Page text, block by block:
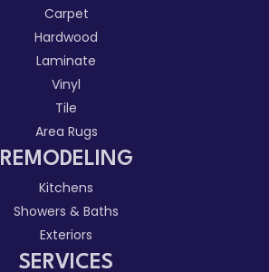
Carpet
Hardwood
Laminate
Vinyl
Tile
Area Rugs
REMODELING
Kitchens
Showers & Baths
Exteriors
SERVICES